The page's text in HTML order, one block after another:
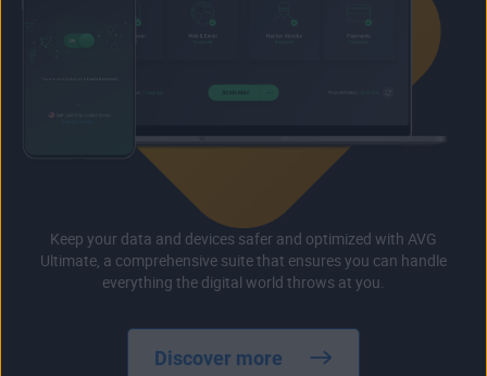
Keep your data and devices safer and optimized with AVG
Ultimate, a comprehensive suite that ensures you can handle
everything the digital world throws at you.
Discover more